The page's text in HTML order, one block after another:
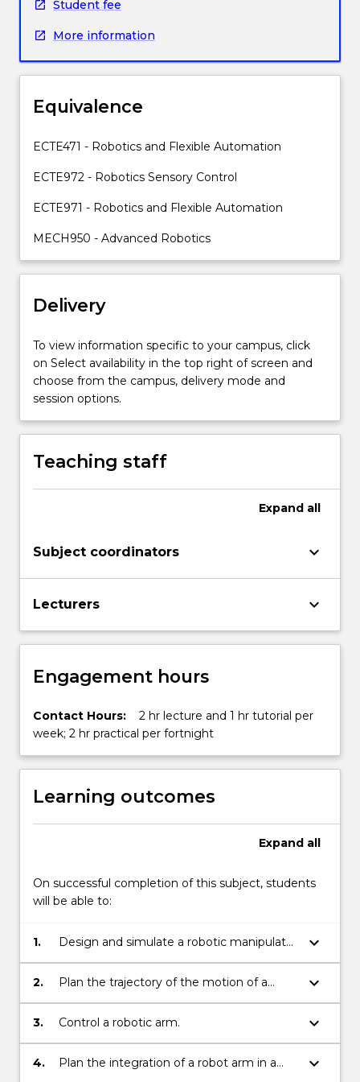
its
sensory
The
will
of:
robots,
as
component
automation;
modelling
robotic
…
more
More
Student fee
More information
Equivalence
ECTE471 - Robotics and Flexible Automation
ECTE972 - Robotics Sensory Control
ECTE971 - Robotics and Flexible Automation
MECH950 - Advanced Robotics
Delivery
To view information specific to your campus, click
on Select availability in the top right of screen and
choose from the campus, delivery mode and
session options.
Teaching staff
Expand all
Subject coordinators keyboard_arrow_down
Lecturers keyboard_arrow_down
Engagement hours
Contact Hours:
2 hr lecture and 1 hr tutorial per
week; 2 hr practical per fortnight
Learning outcomes
Expand all
On successful completion of this subject, students
will be able to:
1.
Design and simulate a robotic manipulator
to perform a specific task.
keyboard_arrow_down
2.
Plan the trajectory of the motion of a
robotic manipulator.
keyboard_arrow_down
3. Control a robotic arm. keyboard_arrow_down
4.
Plan the integration of a robot arm in a
keyboard_arrow_down